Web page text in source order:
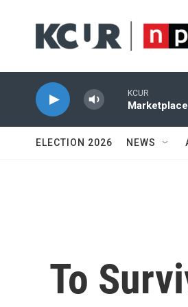
KCUR
Marketplace
ELECTION 2026 NEWS
To